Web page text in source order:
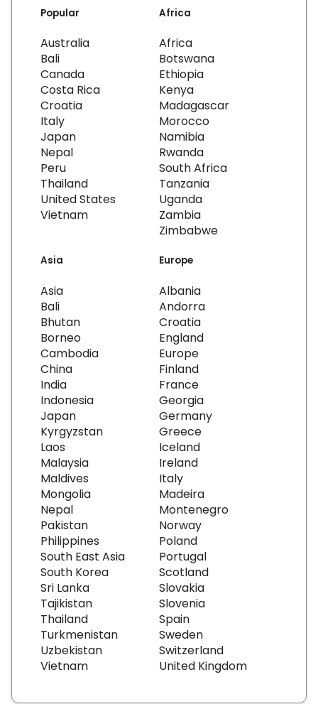
Popular
Australia
Bali
Canada
Costa Rica
Croatia
Italy
Japan
Nepal
Peru
Thailand
United States
Vietnam
Africa
Africa
Botswana
Ethiopia
Kenya
Madagascar
Morocco
Namibia
Rwanda
South Africa
Tanzania
Uganda
Zambia
Zimbabwe
Asia
Asia
Bali
Bhutan
Borneo
Cambodia
China
India
Indonesia
Japan
Kyrgyzstan
Laos
Malaysia
Maldives
Mongolia
Nepal
Pakistan
Philippines
South East Asia
South Korea
Sri Lanka
Tajikistan
Thailand
Turkmenistan
Uzbekistan
Vietnam
Europe
Albania
Andorra
Croatia
England
Europe
Finland
France
Georgia
Germany
Greece
Iceland
Ireland
Italy
Madeira
Montenegro
Norway
Poland
Portugal
Scotland
Slovakia
Slovenia
Spain
Sweden
Switzerland
United Kingdom